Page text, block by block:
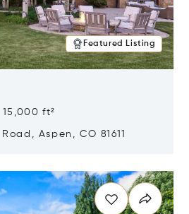
Featured Listing
ft²
Aspen, CO 81611